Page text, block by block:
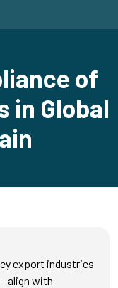
of
in Global
export industries
align with